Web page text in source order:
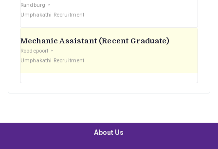
Randburg
Umphakathi Recruitment
Mechanic Assistant (Recent Graduate)
Roodepoort
Umphakathi Recruitment
About Us